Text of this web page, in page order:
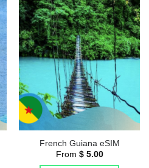
French Guiana eSIM
From $5.00